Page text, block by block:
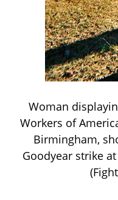
Woman
Workers of
Birmingham,
Goodyear strike